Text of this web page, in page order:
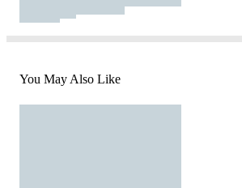
You May Also Like